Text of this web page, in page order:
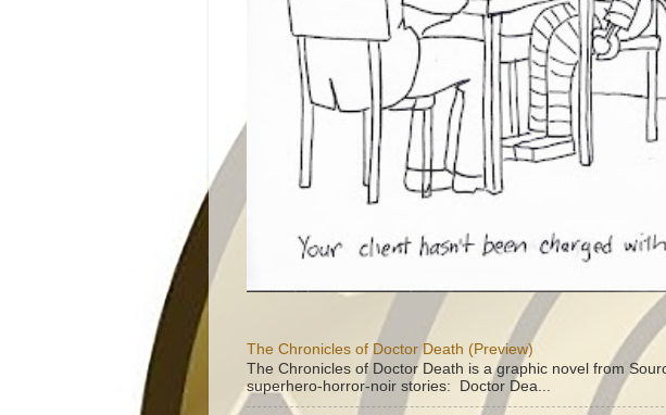
The Chronicles of Doctor Death (Preview)
The Chronicles of Doctor Death is a graphic novel from
superhero-horror-noir stories: Doctor Dea...